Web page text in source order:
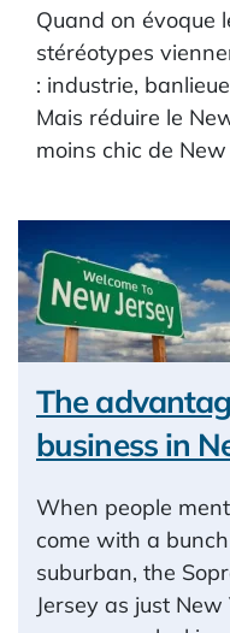
Quand on évoque
stéréotypes
: industrie,
Mais réduire le
moins chic de
The
business in
When people
come with a
suburban, the
Jersey as just New